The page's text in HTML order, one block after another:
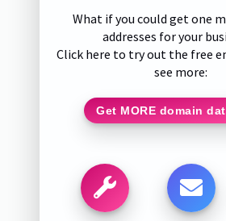
What if you could get one
addresses for your
Click here to try out the free
see more:
Get MORE domain